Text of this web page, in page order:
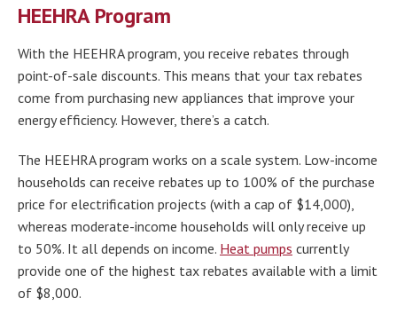
HEEHRA Program
With the HEEHRA program, you receive rebates through
point-of-sale discounts. This means that your tax rebates
come from purchasing new appliances that improve your
energy efficiency. However, there’s a catch.
The HEEHRA program works on a scale system. Low-income
households can receive rebates up to 100% of the purchase
price for electrification projects (with a cap of $14,000),
whereas moderate-income households will only receive up
to 50%. It all depends on income. Heat pumps currently
provide one of the highest tax rebates available with a limit
of $8,000.